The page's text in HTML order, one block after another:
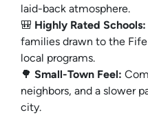
laid-back atmosphere.
🎒 Highly Rated Schools:
families drawn to the
local programs.
🌳 Small-Town Feel:
neighbors, and a slower
city.